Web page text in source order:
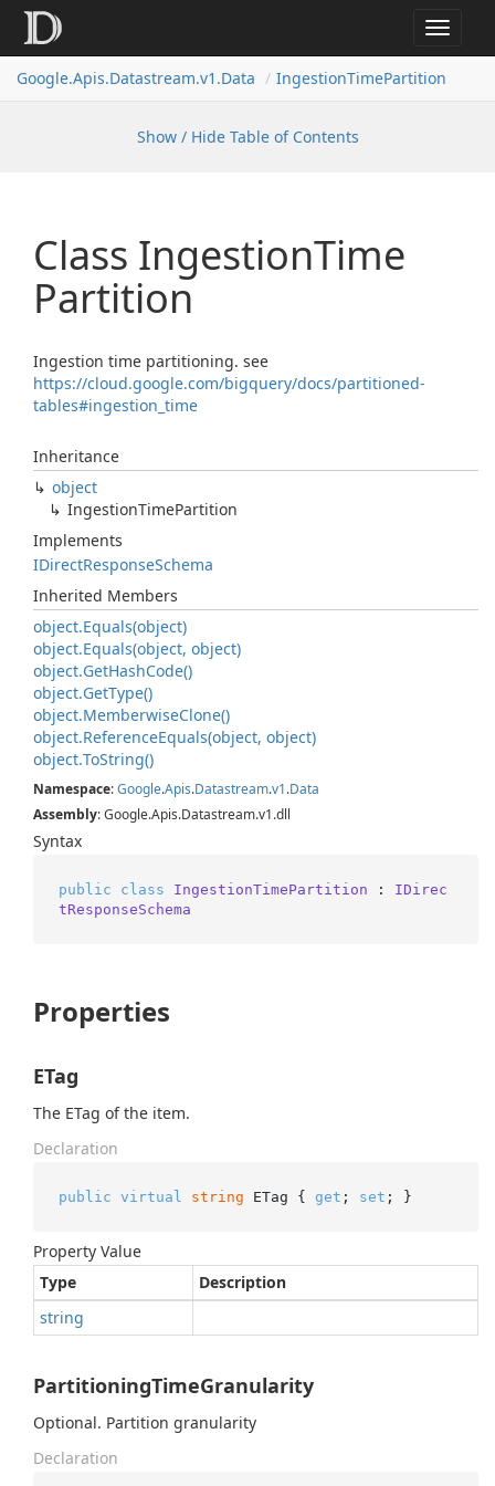
Toggle
Google.Apis.Datastream.v1.Data IngestionTimePartition
Show / Hide Table of Contents
Class IngestionTime
Partition
Ingestion time partitioning. see
https://cloud.google.com/bigquery/docs/partitioned-
tables#ingestion_time
Inheritance
object
IngestionTimePartition
Implements
IDirectResponseSchema
Inherited Members
object.Equals(object)
object.Equals(object, object)
object.GetHashCode()
object.GetType()
object.MemberwiseClone()
object.ReferenceEquals(object, object)
object.ToString()
Namespace:Google.Apis.Datastream.v1.Data
Assembly: Google.Apis.Datastream.v1.dll
Syntax
public class IngestionTimePartition : IDirec
tResponseSchema
Properties
ETag
The ETag of the item.
Declaration
public virtual string ETag { get ; set ; }
Property Value
Type
Description
string
PartitioningTimeGranularity
Optional. Partition granularity
Declaration